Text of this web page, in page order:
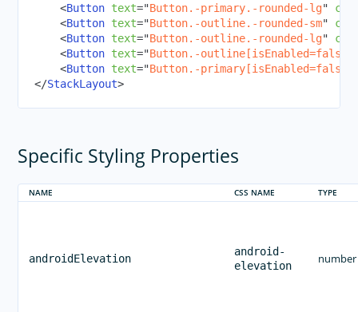
CODE SHARING
TOOLING
PLUGINS DEVELOPMENT
PERFORMANCE OPTIMIZATIONS
FRAMEWORK MODULES
TROUBLESHOOTING
<Button text="Button.-primary.-rounded-lg"
<Button text="Button.-outline.-rounded-sm"
<Button text="Button.-outline.-rounded-lg"
<Button text="Button.-outline[isEnabled=false]
<Button text="Button.-primary[isEnabled=false]
</StackLayout>
Specific Styling Properties
NAME CSS NAME TYPE
androidElevation
android-
elevation
number